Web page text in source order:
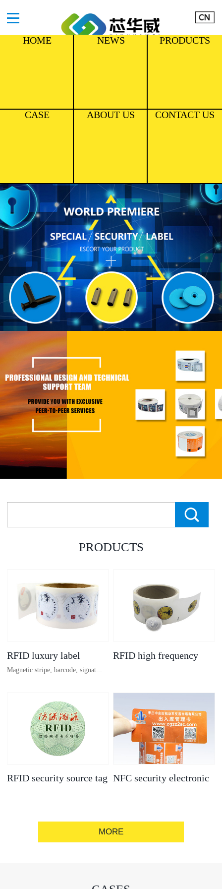
HOME NEWS PRODUCTS
CASE ABOUT US CONTACT US
PRODUCTS
RFID luxury label
Magnetic stripe, barcode, signat...
ure strip, bronzing/silver convex
code, gold/silver base
RFID high frequency
RFID security source tag NFC security electronic
MORE